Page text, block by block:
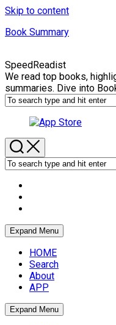
Skip to content
Book Summary
SpeedReadist
We read top books,
summaries. Dive into
Expand Menu
HOME
Search
About
APP
Expand Menu